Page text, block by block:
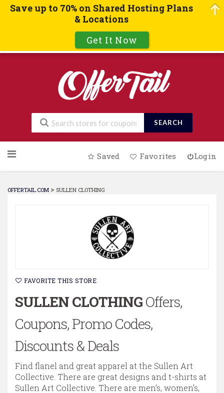
SEARCH
to
Saved Favorites Login
OFFERTAIL.COM > SULLEN CLOTHING
FAVORITE THIS STORE
SULLEN CLOTHINGOffers,
Coupons, Promo Codes,
Discounts & Deals
Find flanel and great apparel at the Sullen Art
Collective. There are great designs and t-shirts at
Sullen Art Collective. There are men’s, women’s,
Save up to 70% on Shared Hosting Plans
& Locations
Get It Now